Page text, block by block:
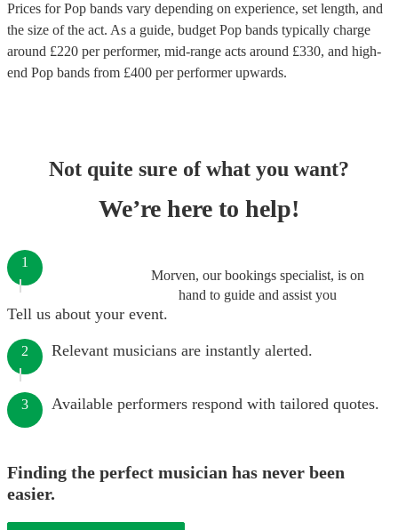
Prices forPop bands vary depending on experience, set length, and
the size of the act. As a guide, budget Pop bands typically charge
around £220 per performer, mid-range acts around £330, and high-
end Pop bands from £400 per performerupwards.
Not quite sure of what you want?
We’re here to help!
Morven, our bookings specialist, is on
hand to guide and assist you
1
Tell us about your event.
2 Relevant musicians are instantly alerted.
3 Available performers respond with tailored quotes.
Finding the perfect musician has never been
easier.